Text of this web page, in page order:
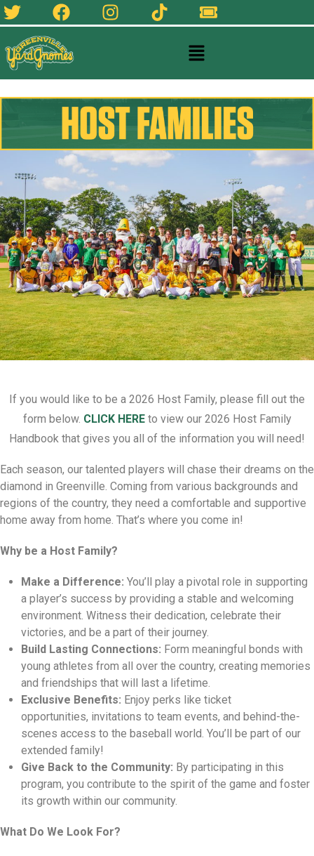
If you would like to be a 2026 Host Family, please fill out the
form below. CLICK HEREto view our 2026 Host Family
Handbook that gives you all of the information you will need!
Each season, our talented players will chase their dreams on the
diamond in Greenville. Coming from various backgrounds and
regions of the country, they need a comfortable and supportive
home away from home. That’s where you come in!
Why be a Host Family?
Make a Difference: You’ll play a pivotal role in supporting
a player’s success by providing a stable and welcoming
environment. Witness their dedication, celebrate their
victories, and be a part of their journey.
Build Lasting Connections: Form meaningful bonds with
young athletes from all over the country, creating memories
and friendships that will last a lifetime.
Exclusive Benefits: Enjoy perks like ticket
opportunities, invitations to team events, and behind-the-
scenes access to the baseball world. You’ll be part of our
extended family!
Give Back to the Community: By participating in this
program, you contribute to the spirit of the game and foster
its growth within our community.
What Do We Look For?